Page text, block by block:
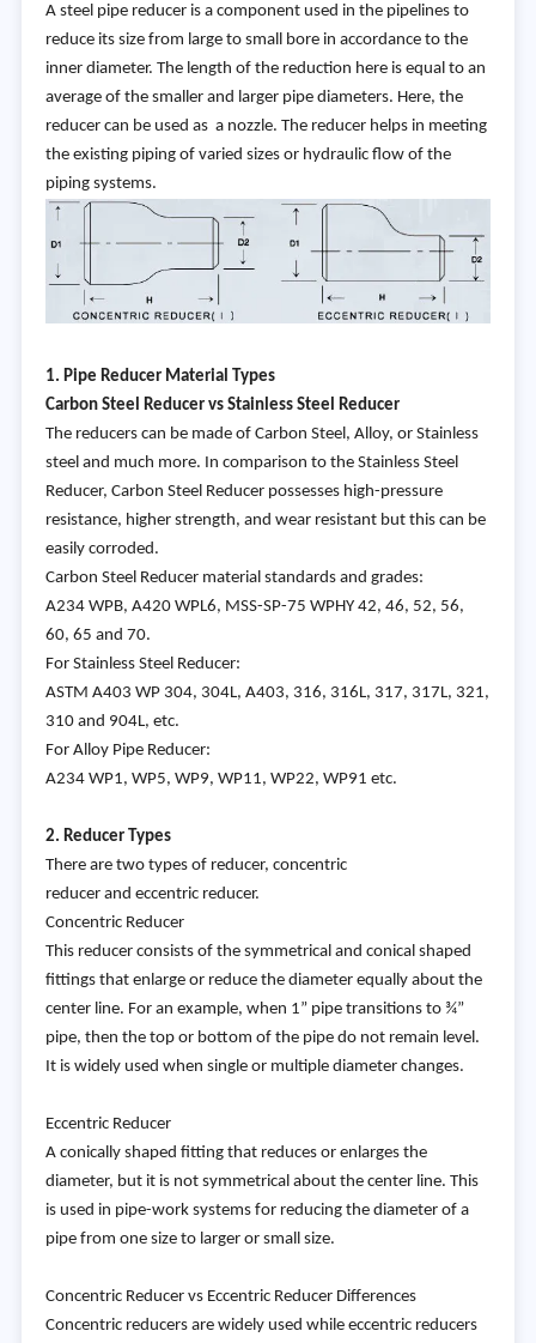
A steel pipe reducer is a component used in the pipelines to
reduce its size from large to small bore in accordance to the
inner diameter. The length of the reduction here is equal to an
average of the smaller and larger pipe diameters. Here, the
reducer can be used as a nozzle. The reducer helps in meeting
the existing piping of varied sizes or hydraulic flow of the
piping systems.
1. Pipe Reducer Material Types
CarbonSteel Reducer vs Stainless Steel Reducer
The reducers can be made of Carbon Steel, Alloy, or Stainless
steel and much more. In comparison to the Stainless Steel
Reducer, Carbon Steel Reducer possesses high-pressure
resistance, higher strength, and wear resistant but this can be
easily corroded.
Carbon Steel Reducer material standards and grades:
A234 WPB, A420 WPL6, MSS-SP-75 WPHY 42, 46, 52, 56,
60, 65 and 70.
For Stainless Steel Reducer:
ASTM A403 WP 304, 304L, A403, 316, 316L, 317, 317L, 321,
310 and 904L, etc.
For Alloy Pipe Reducer:
A234 WP1, WP5, WP9, WP11, WP22, WP91 etc.
2. Reducer Types
There are two types of reducer, concentric
reducer and eccentric reducer.
Concentric Reducer
This reducer consists of the symmetrical and conical shaped
fittings that enlarge or reduce the diameter equally about the
center line. For an example, when 1” pipe transitions to ¾”
pipe, then the top or bottom of the pipe do not remain level.
It is widely used when single or multiple diameter changes.
Eccentric Reducer
A conically shaped fitting that reduces or enlarges the
diameter, but it is not symmetrical about the center line. This
is used in pipe-work systems for reducing the diameter of a
pipe from one size to larger or small size.
Concentric Reducer vs Eccentric Reducer Differences
Concentric reducers are widely used while eccentric reducers